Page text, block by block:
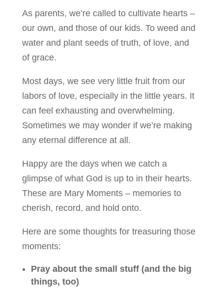
As parents, we’re called to cultivate hearts –
our own, and those of our kids. To weed and
water and plant seeds of truth, of love, and
of grace.
Most days, we see very little fruit from our
labors of love, especially in the little years. It
can feel exhausting and overwhelming.
Sometimes we may wonder if we’re making
any eternal difference at all.
Happy are the days when we catch a
glimpse of what God is up to in their hearts.
These are Mary Moments – memories to
cherish, record, and hold onto.
Here are some thoughts for treasuring those
moments:
Pray about the small stuff (and the big
things, too)